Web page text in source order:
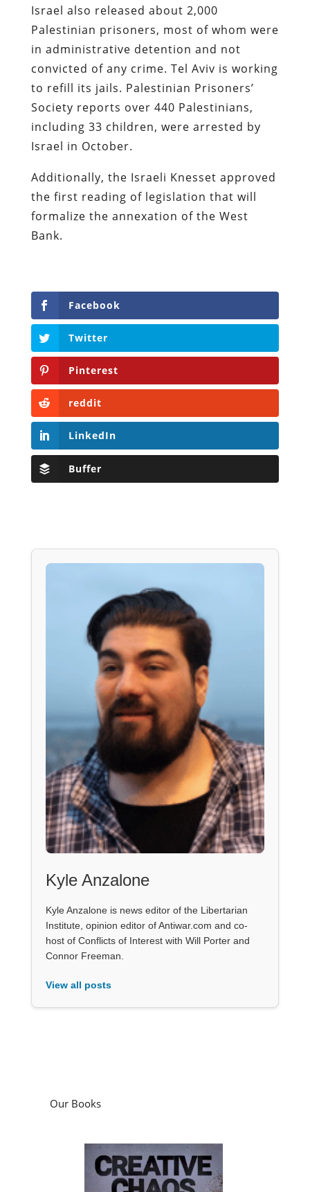
Israel also released about 2,000
Palestinian prisoners, most of whom were
in administrative detention and not
convicted of any crime. Tel Aviv is working
to refill its jails. Palestinian Prisoners’
Society reports over 440 Palestinians,
including 33 children, were arrested by
Israel in October.
Additionally, the Israeli Knesset approved
the first reading of legislation that will
formalize the annexation of the West
Bank.
Facebook
Twitter
Pinterest
reddit
LinkedIn
Buffer
Kyle Anzalone
Kyle Anzalone is news editor of the Libertarian
Institute, opinion editor of Antiwar.com and co-
host of Conflicts of Interest with Will Porter and
Connor Freeman.
View all posts
Our Books